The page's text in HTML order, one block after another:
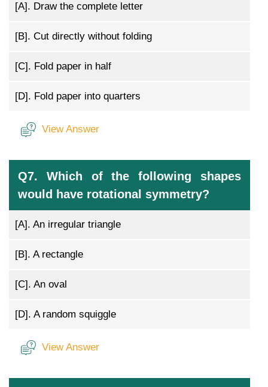
[A]. Draw the complete letter
[B]. Cut directly without folding
[C]. Fold paper in half
[D]. Fold paper into quarters
View Answer
Q7. Which of the following shapes
would have rotational symmetry?
[A]. An irregular triangle
[B]. A rectangle
[C]. An oval
[D]. A random squiggle
View Answer